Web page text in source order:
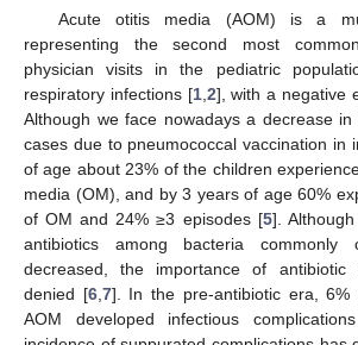
Acute otitis media (AOM) is a
representing the second most
physician visits in the pediatric
respiratory infections [1, 2], with a negative
Although we face nowadays a decrease
cases due to pneumococcal vaccination in
of age about 23% of the children
media (OM), and by 3 years of age 60%
of OM and 24% ≥3 episodes [5].
antibiotics among bacteria commonly
decreased, the importance of antibiotic
denied [6, 7]. In the pre-antibiotic era, 6%
AOM developed infectious